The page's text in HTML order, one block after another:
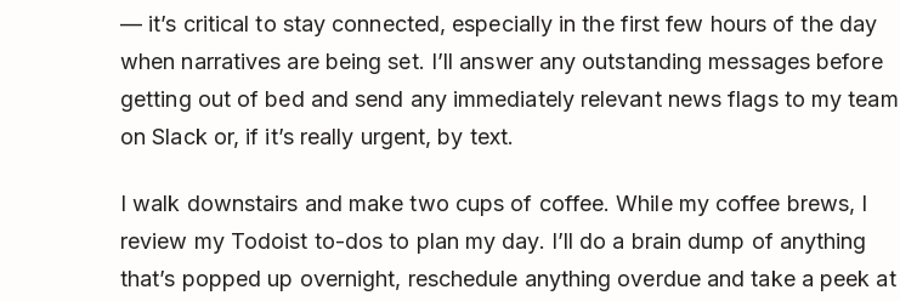
— it’s critical to stay connected, especially in the first few hours of the day
when narratives are being set. I’ll answer any outstanding messages before
getting out of bed and send any immediately relevant news flags to my team
on Slack or, if it’s really urgent, by text.
I walk downstairs and make two cups of coffee. While my coffee brews, I
review my Todoist to-dos to plan my day. I’ll do a brain dump of anything
that’s popped up overnight, reschedule anything overdue and take a peek at